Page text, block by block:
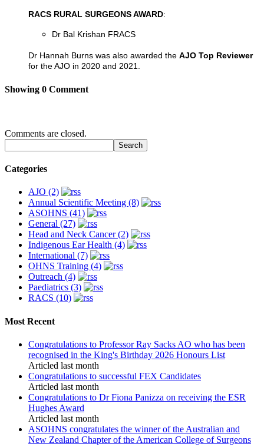
RACS RURAL SURGEONS AWARD:
Dr Bal Krishan FRACS
Dr Hannah Burns was also awarded the AJO Top Reviewer
for the AJO in 2020 and 2021.
Showing 0 Comment
Comments are closed.
Categories
AJO (2)
Annual Scientific Meeting (8)
ASOHNS (41)
General (27)
Head and Neck Cancer (2)
Indigenous Ear Health (4)
International (7)
OHNS Training (4)
Outreach (4)
Paediatrics (3)
RACS (10)
Most Recent
Congratulations to Professor Ray Sacks AO who has been
recognised in the King's Birthday 2026 Honours List
Articled last month
Congratulations to successful FEX Candidates
Articled last month
Congratulations to Dr Fiona Panizza on receiving the ESR
Hughes Award
Articled last month
ASOHNS congratulates the winner of the Australian and
New Zealand Chapter of the American College of Surgeons